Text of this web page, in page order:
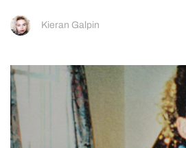
Kieran Galpin